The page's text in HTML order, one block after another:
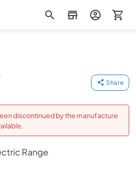
Share
discontinued by the manufacture
Range